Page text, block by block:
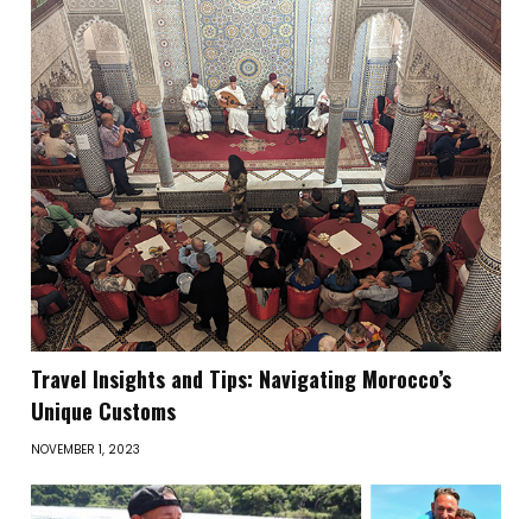
Travel Insights and Tips: Navigating Morocco’s
Unique Customs
NOVEMBER 1, 2023